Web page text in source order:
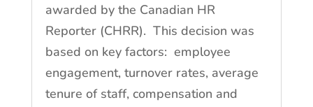
awarded by the Canadian HR
Reporter (CHRR). This decision was
based on key factors: employee
engagement, turnover rates, average
tenure of staff, compensation and